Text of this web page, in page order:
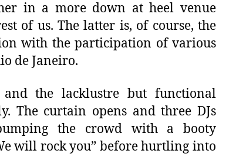
in a more down at heel venue
of us. The latter is, of course, the
with the participation of various
de Janeiro.
the lacklustre but functional
The curtain opens and three DJs
the crowd with a booty
will rock you” before hurtling into